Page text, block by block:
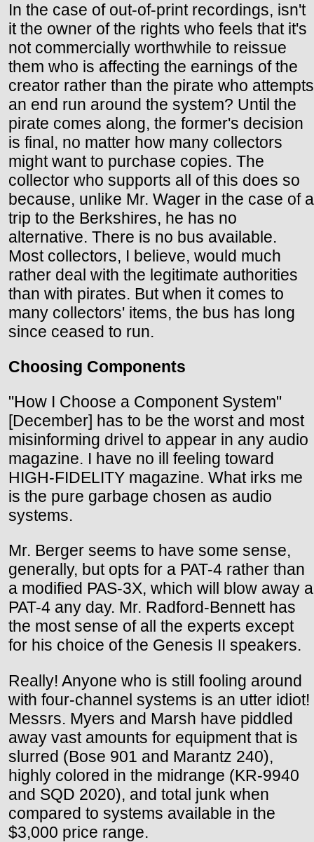
In the case of out-of-print recordings, isn't
it the owner of the rights who feels that it's
not commercially worthwhile to reissue
them who is affecting the earnings of the
creator rather than the pirate who attempts
an end run around the system? Until the
pirate comes along, the former's decision
is final, no matter how many collectors
might want to purchase copies. The
collector who supports all of this does so
because, unlike Mr. Wager in the case of a
trip to the Berkshires, he has no
alternative. There is no bus available.
Most collectors, I believe, would much
rather deal with the legitimate authorities
than with pirates. But when it comes to
many collectors' items, the bus has long
since ceased to run.
Choosing Components
"How I Choose a Component System"
[December] has to be the worst and most
misinforming drivel to appear in any audio
magazine. I have no ill feeling toward
HIGH-FIDELITY magazine. What irks me
is the pure garbage chosen as audio
systems.
Mr. Berger seems to have some sense,
generally, but opts for a PAT-4 rather than
a modified PAS-3X, which will blow away a
PAT-4 any day. Mr. Radford-Bennett has
the most sense of all the experts except
for his choice of the Genesis II speakers.
Really! Anyone who is still fooling around
with four-channel systems is an utter idiot!
Messrs. Myers and Marsh have piddled
away vast amounts for equipment that is
slurred (Bose 901 and Marantz 240),
highly colored in the midrange (KR-9940
and SQD 2020), and total junk when
compared to systems available in the
$3,000 price range.